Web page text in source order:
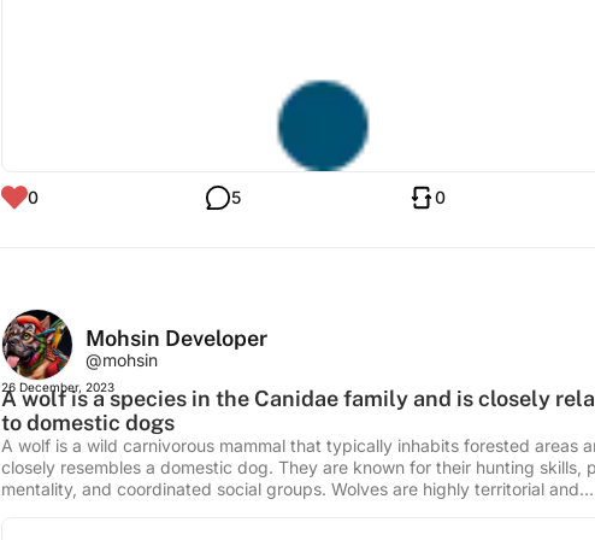
0 5 0
Mohsin Developer
@mohsin
26 December, 2023
A wolf is a species in the Canidae family and is closely
to domestic dogs
A wolf is a wild carnivorous mammal that typically inhabits forested areas
closely resembles a domestic dog. They are known for their hunting skills,
mentality, and coordinated social groups. Wolves are highly territorial and